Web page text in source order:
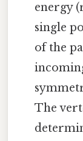
energy
single
of the
The